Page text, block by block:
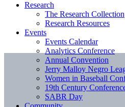
Research
The Research Collection
Research Resources
Events
Events Calendar
Analytics Conference
Annual Convention
Jerry Malloy Negro
Women in Baseball
19th Century
SABR Day